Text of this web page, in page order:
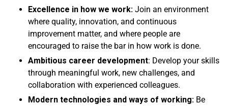
Excellence in how we work: Join an environment
where quality, innovation, and continuous
improvement matter, and where people are
encouraged to raise the bar in how work is done.
Ambitious career development: Develop your skills
through meaningful work, new challenges, and
collaboration with experienced colleagues.
Modern technologies and ways of working: Be